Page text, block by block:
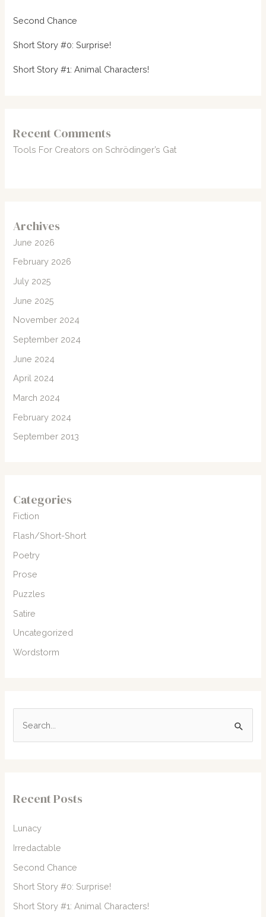
Second Chance
Short Story #0: Surprise!
Short Story #1: Animal Characters!
Recent Comments
Tools For Creators on Schrödinger’s Gat
Archives
June 2026
February 2026
July 2025
June 2025
November 2024
September 2024
June 2024
April 2024
March 2024
February 2024
September 2013
Categories
Fiction
Flash/Short-Short
Poetry
Prose
Puzzles
Satire
Uncategorized
Wordstorm
h
r
:
Recent Posts
Lunacy
Irredactable
Second Chance
Short Story #0: Surprise!
Short Story #1: Animal Characters!